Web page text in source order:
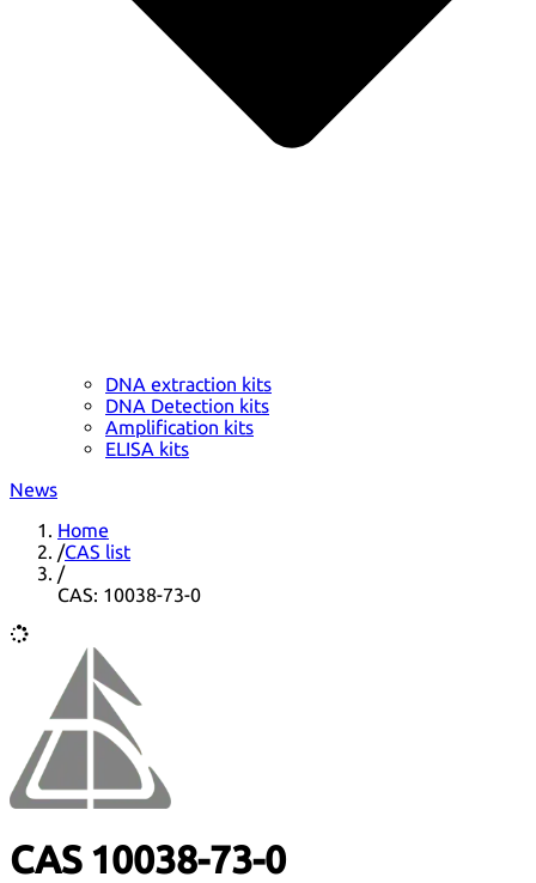
DNA extraction kits
DNA Detection kits
Amplification kits
ELISA kits
News
Home
/CAS list
/
CAS: 10038-73-0
CAS 10038-73-0